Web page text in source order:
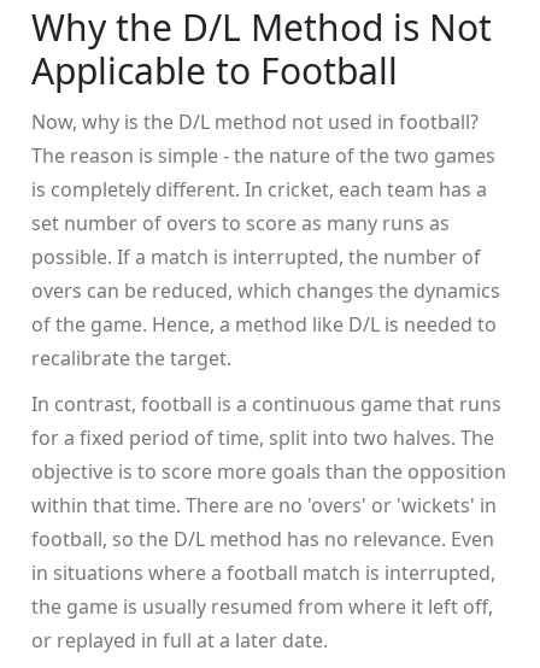
Why the D/L Method is Not
Applicable to Football
Now, why is the D/L method not used in football?
The reason is simple - the nature of the two games
is completely different. In cricket, each team has a
set number of overs to score as many runs as
possible. If a match is interrupted, the number of
overs can be reduced, which changes the dynamics
of the game. Hence, a method like D/L is needed to
recalibrate the target.
In contrast, football is a continuous game that runs
for a fixed period of time, split into two halves. The
objective is to score more goals than the opposition
within that time. There are no 'overs' or 'wickets' in
football, so the D/L method has no relevance. Even
in situations where a football match is interrupted,
the game is usually resumed from where it left off,
or replayed in full at a later date.